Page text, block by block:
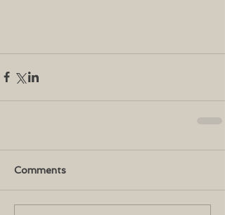
Comments